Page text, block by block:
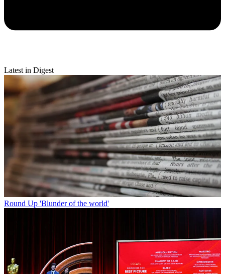
Latest in Digest
Round Up 'Blunder of the world'